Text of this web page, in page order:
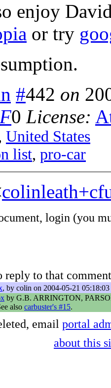
enjoy
or try
#442 on
F0 License:
United States
list, pro-car
login (you
to that
, by colin on 2004-05-21 05:18:03
by G.B. ARRINGTON,
also carbuster's #15.
email portal
about this